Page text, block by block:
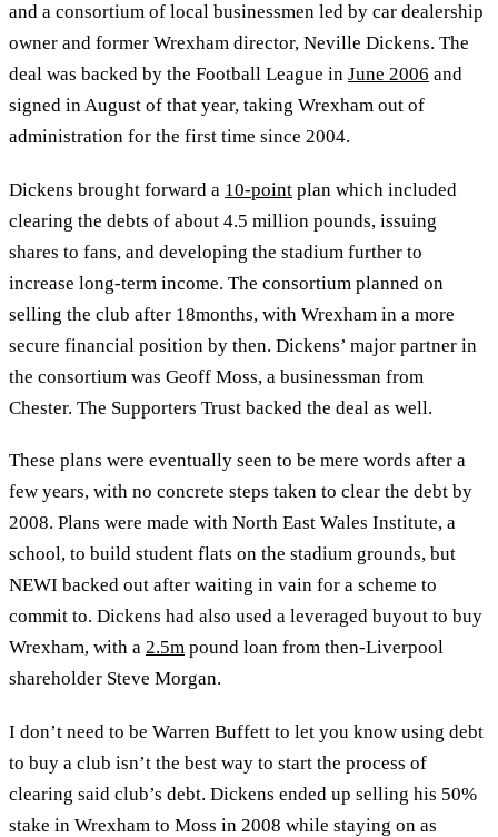
and a consortium of local businessmen led by car dealership
owner and former Wrexham director, Neville Dickens. The
deal was backed by the Football League in June 2006 and
signed in August of that year, taking Wrexham out of
administration for the first time since 2004.
Dickens brought forward a 10-point plan which included
clearing the debts of about 4.5 million pounds, issuing
shares to fans, and developing the stadium further to
increase long-term income. The consortium planned on
selling the club after 18months, with Wrexham in a more
secure financial position by then. Dickens’ major partner in
the consortium was Geoff Moss, a businessman from
Chester. The Supporters Trust backed the deal as well.
These plans were eventually seen to be mere words after a
few years, with no concrete steps taken to clear the debt by
2008. Plans were made with North East Wales Institute, a
school, to build student flats on the stadium grounds, but
NEWI backed out after waiting in vain for a scheme to
commit to. Dickens had also used a leveraged buyout to buy
Wrexham, with a 2.5m pound loan from then-Liverpool
shareholder Steve Morgan.
I don’t need to be Warren Buffett to let you know using debt
to buy a club isn’t the best way to start the process of
clearing said club’s debt. Dickens ended up selling his 50%
stake in Wrexham to Moss in 2008 while staying on as